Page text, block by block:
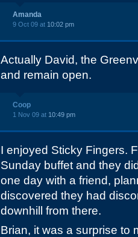
Amanda
9 Oct 09 at 10:02 pm
Actually David, the
and remain open.
Coop
1 Nov 09 at 10:49 pm
I enjoyed Sticky Fingers.
Sunday buffet and they
one day with a friend,
discovered they had
downhill from there.
Brian, it was a surprise to